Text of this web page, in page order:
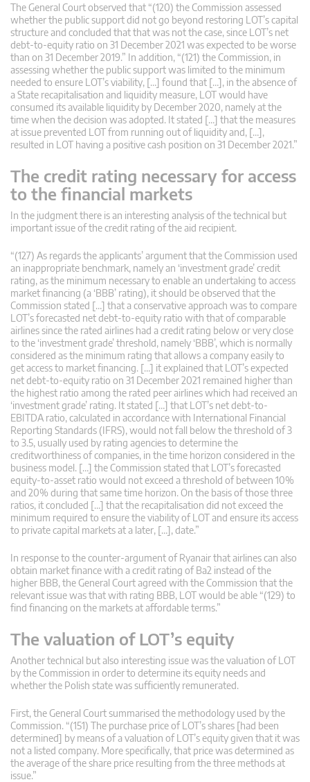
The General Court observed that “(120) the Commission assessed
whether the public support did not go beyond restoring LOT’s capital
structure and concluded that that was not the case, since LOT’s net
debt-to-equity ratio on 31 December 2021 was expected to be worse
than on 31 December 2019.” In addition, “(121) the Commission, in
assessing whether the public support was limited to the minimum
needed to ensure LOT’s viability, […] found that […], in the absence of
a State recapitalisation and liquidity measure, LOT would have
consumed its available liquidity by December 2020, namely at the
time when the decision was adopted. It stated […] that the measures
at issue prevented LOT from running out of liquidity and, […],
resulted in LOT having a positive cash position on 31 December 2021.”
The credit rating necessary for access
to the financial markets
In the judgment there is an interesting analysis of the technical but
important issue of the credit rating of the aid recipient.
“(127) As regards the applicants’ argument that the Commission used
an inappropriate benchmark, namely an ‘investment grade’ credit
rating, as the minimum necessary to enable an undertaking to access
market financing (a ‘BBB’ rating), it should be observed that the
Commission stated […] that a conservative approach was to compare
LOT’s forecasted net debt-to-equity ratio with that of comparable
airlines since the rated airlines had a credit rating below or very close
to the ‘investment grade’ threshold, namely ‘BBB’, which is normally
considered as the minimum rating that allows a company easily to
get access to market financing. […] it explained that LOT’s expected
net debt-to-equity ratio on 31 December 2021 remained higher than
the highest ratio among the rated peer airlines which had received an
‘investment grade’ rating. It stated […] that LOT’s net debt-to-
EBITDA ratio, calculated in accordance with International Financial
Reporting Standards (IFRS), would not fall below the threshold of 3
to 3.5, usually used by rating agencies to determine the
creditworthiness of companies, in the time horizon considered in the
business model. […] the Commission stated that LOT’s forecasted
equity-to-asset ratio would not exceed a threshold of between 10%
and 20% during that same time horizon. On the basis of those three
ratios, it concluded […] that the recapitalisation did not exceed the
minimum required to ensure the viability of LOT and ensure its access
to private capital markets at a later, […], date.”
In response to the counter-argument of Ryanair that airlines can also
obtain market finance with a credit rating of Ba2 instead of the
higher BBB, the General Court agreed with the Commission that the
relevant issue was that with rating BBB, LOT would be able “(129) to
find financing on the markets at affordable terms.”
The valuation of LOT’s equity
Another technical but also interesting issue was the valuation of LOT
by the Commission in order to determine its equity needs and
whether the Polish state was sufficiently remunerated.
First, the General Court summarised the methodology used by the
Commission. “(151) The purchase price of LOT’s shares [had been
determined] by means of a valuation of LOT’s equity given that it was
not a listed company. More specifically, that price was determined as
the average of the share price resulting from the three methods at
issue.”